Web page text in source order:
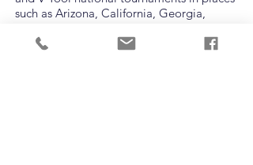
such as Arizona, California, Georgia,
players the chance to test their abilities